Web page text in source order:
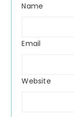
Name
Email
Website